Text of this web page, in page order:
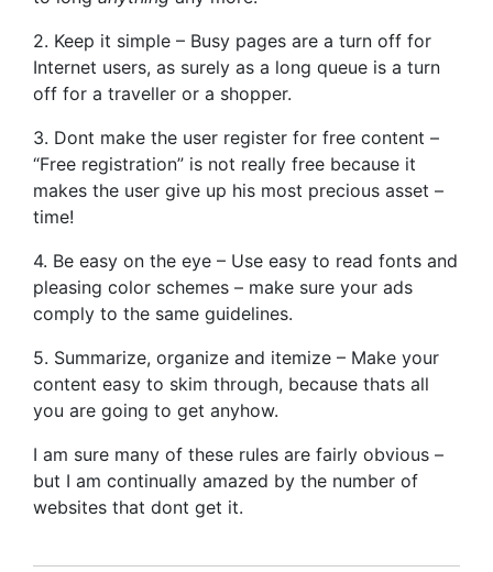
2. Keep it simple – Busy pages are a turn off for
Internet users, as surely as a long queue is a turn
off for a traveller or a shopper.
3. Dont make the user register for free content –
“Free registration” is not really free because it
makes the user give up his most precious asset –
time!
4. Be easy on the eye – Use easy to read fonts and
pleasing color schemes – make sure your ads
comply to the same guidelines.
5. Summarize, organize and itemize – Make your
content easy to skim through, because thats all
you are going to get anyhow.
I am sure many of these rules are fairly obvious –
but I am continually amazed by the number of
websites that dont get it.